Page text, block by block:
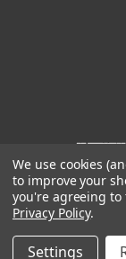
We use cookies
to improve your
you're agreeing
Privacy Policy.
Settings